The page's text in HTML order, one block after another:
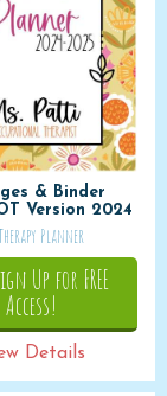
& Binder
Version 2024
Planner
Up for FREE
Access!
Details